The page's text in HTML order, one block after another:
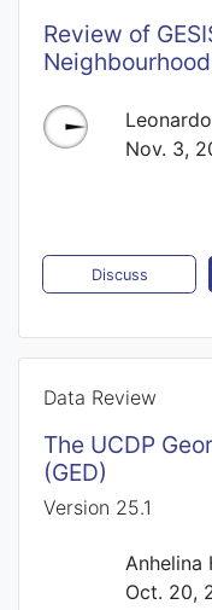
Review of
Nov. 3,
Discuss
Data Review
The UCDP
(GED)
Version 25.1
Anhelina
Oct. 20,